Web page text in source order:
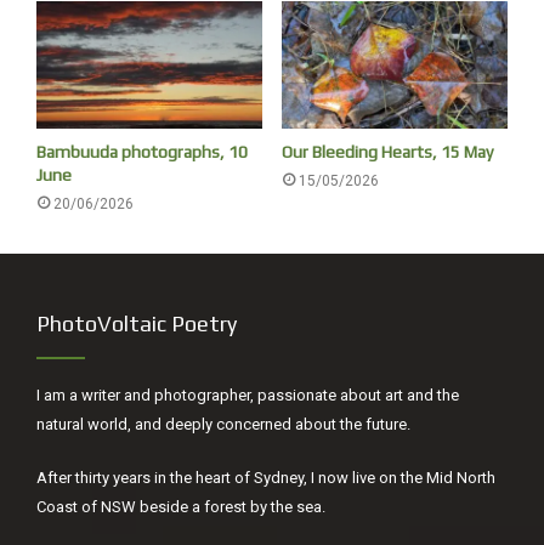
Bambuuda photographs, 10
June
20/06/2026
Our Bleeding Hearts, 15 May
15/05/2026
PhotoVoltaic Poetry
I am a writer and photographer, passionate about art and the
natural world, and deeply concerned about the future.
After thirty years in the heart of Sydney, I now live on the Mid North
Coast of NSW beside a forest by the sea.